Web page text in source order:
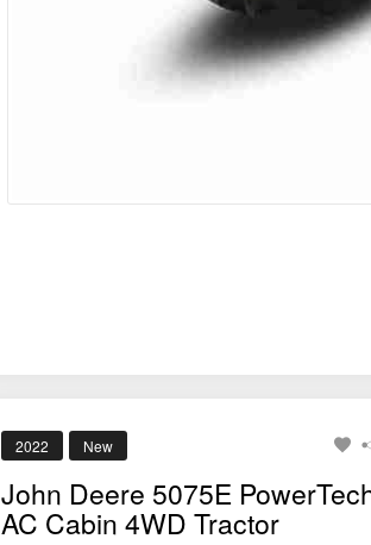
2022 New
John Deere 5075E
AC Cabin 4WD Tractor